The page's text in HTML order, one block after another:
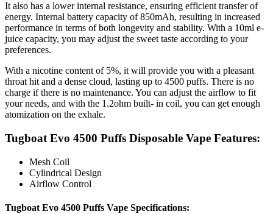
It also has a lower internal resistance, ensuring efficient transfer of
energy. Internal battery capacity of 850mAh, resulting in increased
performance in terms of both longevity and stability. With a 10ml e-
juice capacity, you may adjust the sweet taste according to your
preferences.
With a nicotine content of 5%, it will provide you with a pleasant
throat hit and a dense cloud, lasting up to 4500 puffs. There is no
charge if there is no maintenance. You can adjust the airflow to fit
your needs, and with the 1.2ohm built- in coil, you can get enough
atomization on the exhale.
Tugboat Evo 4500 Puffs Disposable Vape Features:
Mesh Coil
Cylindrical Design
Airflow Control
Tugboat Evo 4500 Puffs Vape Specifications: